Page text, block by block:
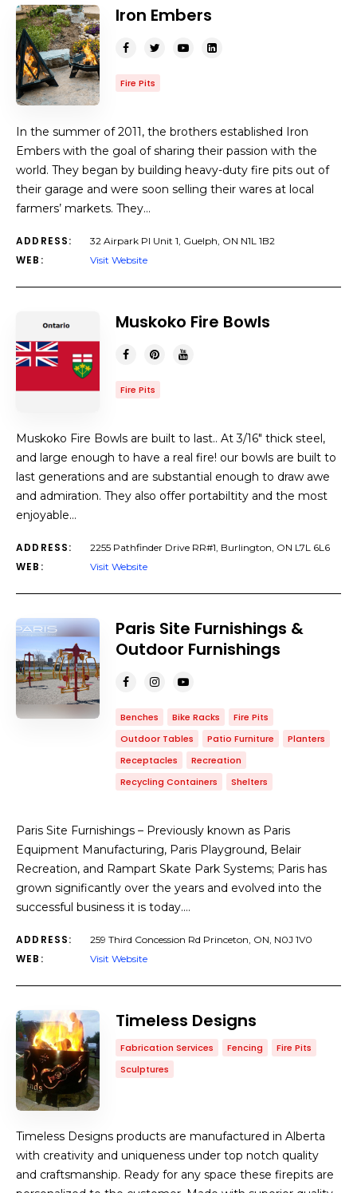
Iron Embers
Fire Pits
In the summer of 2011, the brothers established Iron
Embers with the goal of sharing their passion with the
world. They began by building heavy-duty fire pits out of
their garage and were soon selling their wares at local
farmers’ markets. They…
ADDRESS: 32 Airpark Pl Unit 1, Guelph, ON N1L 1B2
WEB: Visit Website
Muskoko Fire Bowls
Fire Pits
Muskoko Fire Bowls are built to last.. At 3/16″ thick steel,
and large enough to have a real fire! our bowls are built to
last generations and are substantial enough to draw awe
and admiration. They also offer portabiltity and the most
enjoyable…
ADDRESS: 2255 Pathfinder Drive RR#1, Burlington, ON L7L 6L6
WEB: Visit Website
Paris Site Furnishings &
Outdoor Furnishings
Benches Bike Racks
Fire Pits
Outdoor Tables
Patio Furniture
Planters
Receptacles
Recreation
Recycling Containers
Shelters
Paris Site Furnishings – Previously known as Paris
Equipment Manufacturing, Paris Playground, Belair
Recreation, and Rampart Skate Park Systems; Paris has
grown significantly over the years and evolved into the
successful business it is today.…
ADDRESS: 259 Third Concession Rd Princeton, ON, N0J 1V0
WEB: Visit Website
Timeless Designs
Fabrication Services Fencing
Fire Pits
Sculptures
Timeless Designs products are manufactured in Alberta
with creativity and uniqueness under top notch quality
and craftsmanship. Ready for any space these firepits are